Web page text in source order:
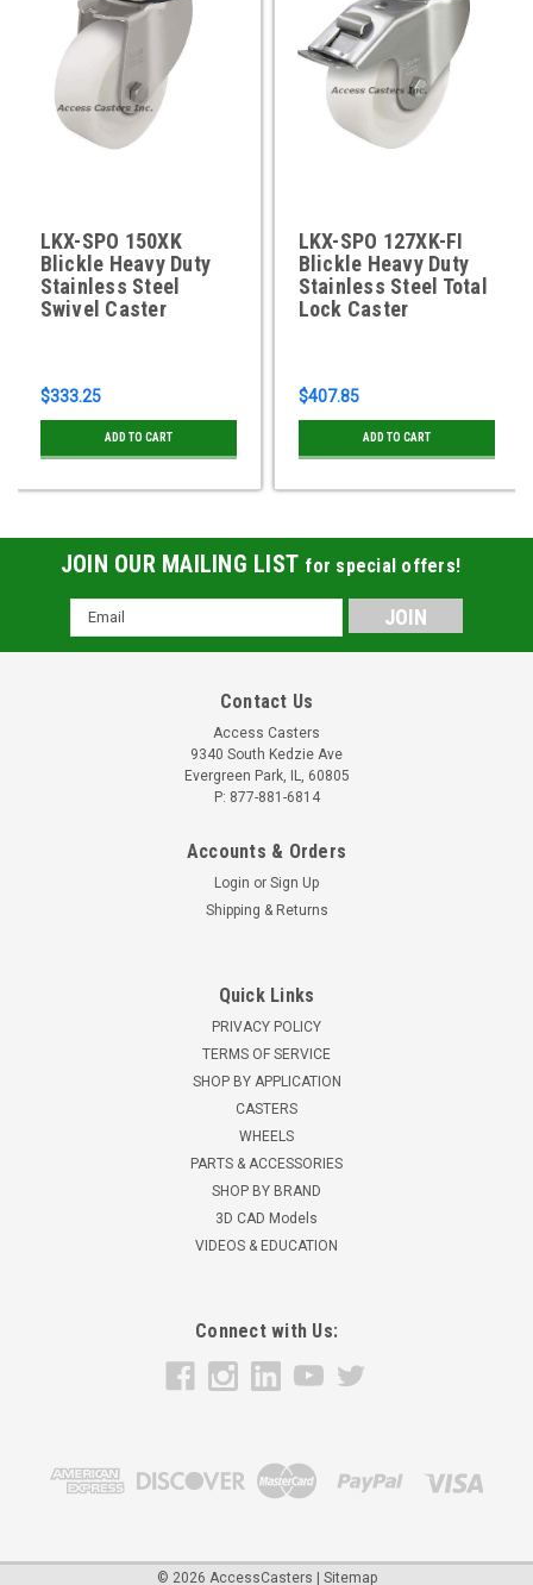
LKX-SPO 150XK
Blickle Heavy Duty
Stainless Steel
Swivel Caster
$333.25
ADD TO CART
LKX-SPO 127XK-FI
Blickle Heavy Duty
Stainless Steel Total
Lock Caster
$407.85
ADD TO CART
JOIN OUR MAILING LIST for special offers!
Email
Address
Contact Us
Access Casters
9340 South Kedzie Ave
Evergreen Park, IL, 60805
P: 877-881-6814
Accounts & Orders
Login or Sign Up
Shipping & Returns
Quick Links
PRIVACY POLICY
TERMS OF SERVICE
SHOP BY APPLICATION
CASTERS
WHEELS
PARTS & ACCESSORIES
SHOP BY BRAND
3D CAD Models
VIDEOS & EDUCATION
Connect with Us:
© 2026 AccessCasters | Sitemap